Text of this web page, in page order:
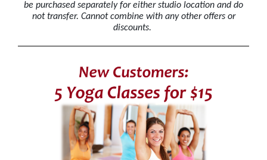
be purchased separately for either studio location and do
not transfer. Cannot combine with any other offers or
discounts.